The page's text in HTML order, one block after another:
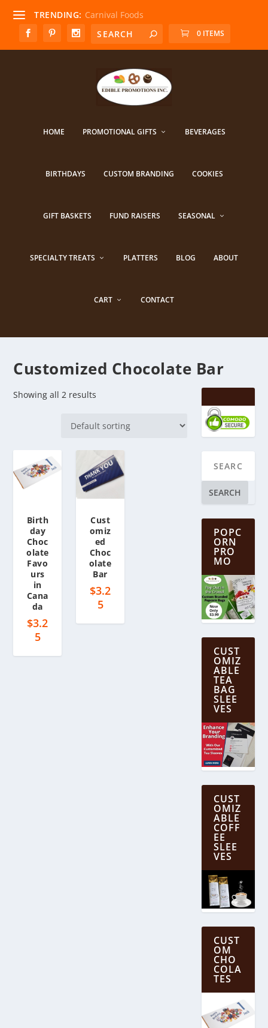
TRENDING: Carnival Foods
0 ITEMS
HOME PROMOTIONAL GIFTS BEVERAGES
BIRTHDAYS CUSTOM BRANDING COOKIES
GIFT BASKETS FUND RAISERS SEASONAL
SPECIALTY TREATS PLATTERS BLOG ABOUT
CART CONTACT
Customized Chocolate Bar
Showing all 2 results
Birth
day
Choc
olate
Favo
urs
in
Cana
da
$3.2
5
Cust
omiz
ed
Choc
olate
Bar
$3.2
5
SEARCH
POPC
ORN
PRO
MO
CUST
OMIZ
ABLE
TEA
BAG
SLEE
VES
CUST
OMIZ
ABLE
COFF
EE
SLEE
VES
CUST
OM
CHO
COLA
TES